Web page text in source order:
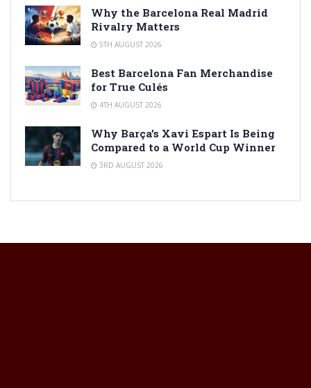
Why the Barcelona Real Madrid
Rivalry Matters
5TH AUGUST 2026
Best Barcelona Fan Merchandise
for True Culés
4TH AUGUST 2026
Why Barça’s Xavi Espart Is Being
Compared to a World Cup Winner
3RD AUGUST 2026